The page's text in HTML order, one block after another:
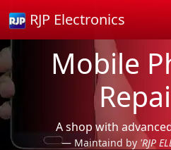
RJP Electronics
Mobile
A shop with
Maintaind by 'RJP